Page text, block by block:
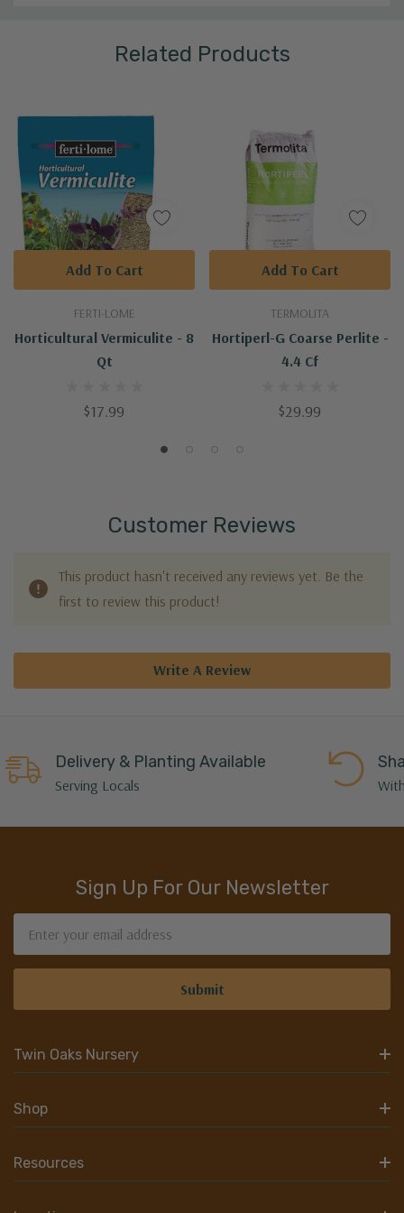
Related Products
FERTI-LOME
Horticultural Vermiculite - 8
Qt
$17.99
Add To Cart
TERMOLITA
Hortiperl-G Coarse Perlite -
4.4 Cf
$29.99
Add To Cart
Customer Reviews
This product hasn't received any reviews yet. Be the
first to review this product!
Write A Review
Delivery & Planting Available
Serving Locals
Sign Up For Our Newsletter
Address
Twin Oaks Nursery
Shop
Resources